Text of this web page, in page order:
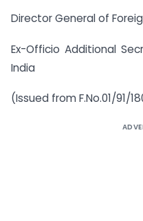
Director General of
Ex-Officio Additional
India
(Issued from F.No.01/91/